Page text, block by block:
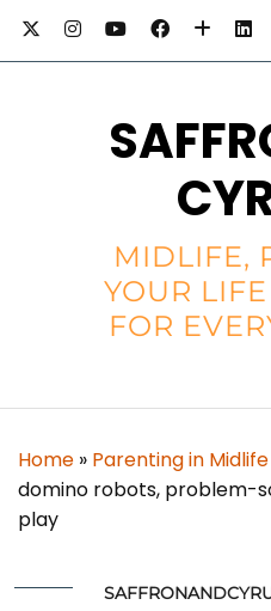
MIDLIFE,
YOUR
FOR
Home » Parenting in Midlife
domino robots, problem-
play